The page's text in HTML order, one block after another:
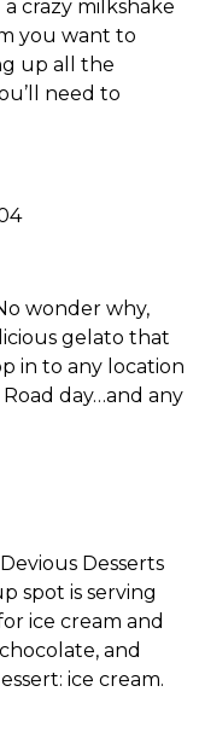
crazy milkshake
you want to
up all the
need to
wonder why,
gelato that
in to any location
day…and any
Desserts
spot is serving
ice cream and
and
ice cream.